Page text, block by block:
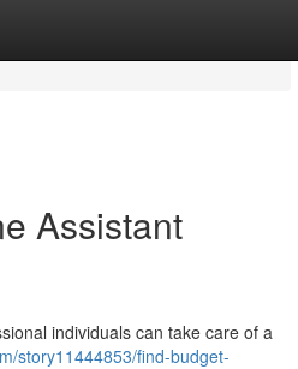
Assistant
individuals can take care of a
story11444853/find-budget-